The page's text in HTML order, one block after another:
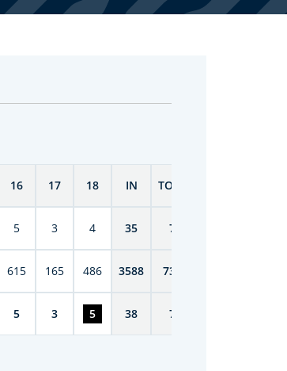
16 17 18 IN TOTAL
5 3 4 35 70
615 165 486 3588 7398
5 3 5 38 72